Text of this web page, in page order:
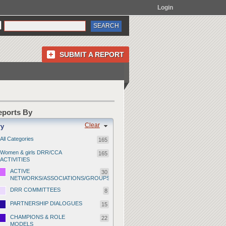
Login
SUBMIT A REPORT
By
Clear
All Categories 165
Women & girls DRR/CCA
ACTIVITIES
165
ACTIVE
NETWORKS/ASSOCIATIONS/GROUPS
30
DRR COMMITTEES 8
PARTNERSHIP DIALOGUES 15
CHAMPIONS & ROLE
MODELS
22